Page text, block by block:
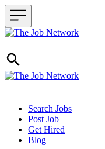
Header navigation
Search Jobs
Post Job
Get Hired
Blog